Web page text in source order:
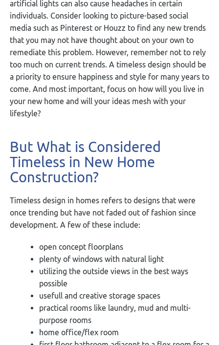
artificial lights can also cause headaches in certain
individuals. Consider looking to picture-based social
media such as Pinterest or Houzz to find any new trends
that you may not have thought about on your own to
remediate this problem. However, remember not to rely
too much on current trends. A timeless design should be
a priority to ensure happiness and style for many years to
come. And most important, focus on how will you live in
your new home and will your ideas mesh with your
lifestyle?
But What is Considered
Timeless in New Home
Construction?
Timeless design in homes refers to designs that were
once trending but have not faded out of fashion since
development. A few of these include:
open concept floorplans
plenty of windows with natural light
utilizing the outside views in the best ways
possible
usefull and creative storage spaces
practical rooms like laundry, mud and multi-
purpose rooms
home office/flex room